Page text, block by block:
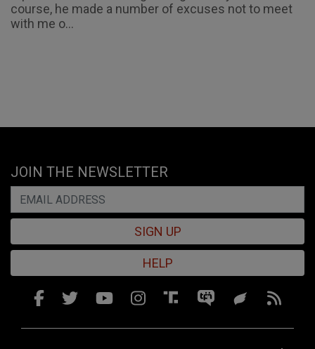
course, he made a number of excuses not to meet
with me o...
JOIN THE NEWSLETTER
SIGN UP
HELP